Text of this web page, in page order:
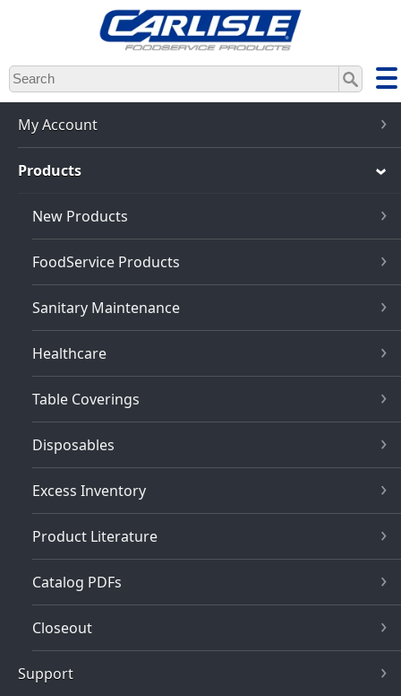
Skip
to
main
content
My Account
Products
New Products
FoodService Products
Sanitary Maintenance
Healthcare
Table Coverings
Disposables
Excess Inventory
Product Literature
Catalog PDFs
Closeout
Support